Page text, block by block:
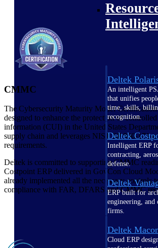
Deltek
An intelligent
that unifies
time, skills,
recognition.
Deltek
Intelligent ERP
contracting,
defense.
Deltek
ERP built for
engineering, and
firms.
Deltek
Cloud ERP
CMMC
The Cybersecurity Maturity Model
designed to enhance the protection of
information (CUI) in the United States
supply chain and leverages NIST SP 800-171
requirements.
Deltek is committed to supporting CMMC
Costpoint ERP delivered in GovCon Cloud
already implemented all the necessary controls
compliance with FAR, DFARS and CMMC